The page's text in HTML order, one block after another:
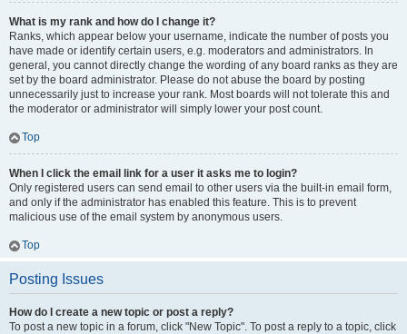
What is my rank and how do I change it?
Ranks, which appear below your username, indicate the number of posts you
have made or identify certain users, e.g. moderators and administrators. In
general, you cannot directly change the wording of any board ranks as they are
set by the board administrator. Please do not abuse the board by posting
unnecessarily just to increase your rank. Most boards will not tolerate this and
the moderator or administrator will simply lower your post count.
Top
When I click the email link for a user it asks me to login?
Only registered users can send email to other users via the built-in email form,
and only if the administrator has enabled this feature. This is to prevent
malicious use of the email system by anonymous users.
Top
Posting Issues
How do I create a new topic or post a reply?
To post a new topic in a forum, click "New Topic". To post a reply to a topic, click